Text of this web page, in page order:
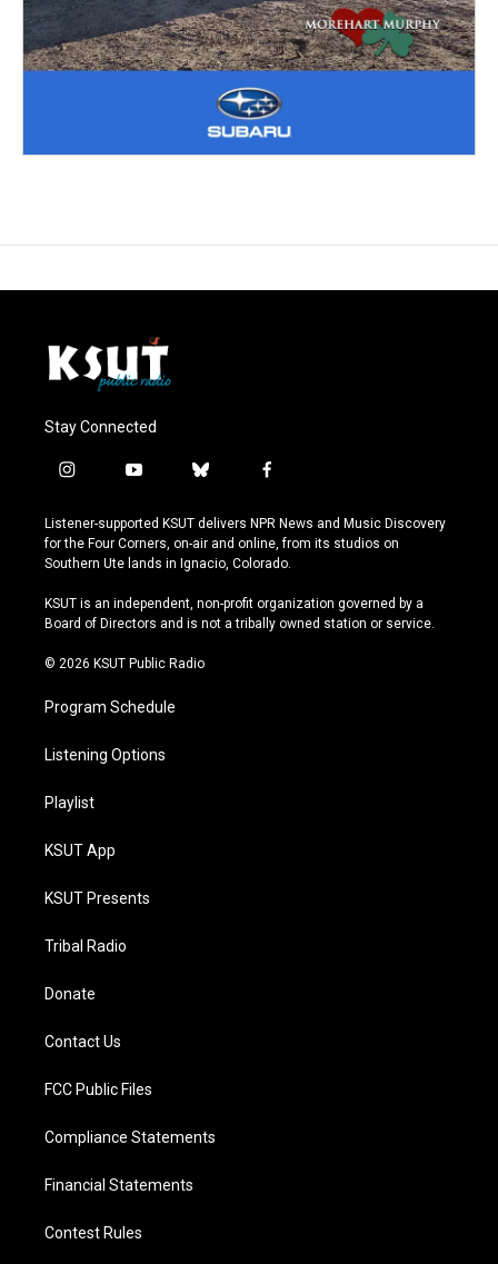
Stay Connected
i
s
t
a
r
a
y
u
t
u
e
b
u
e
s
y
f
c
e
b
o
k
Listener-supported KSUT delivers NPR News and Music Discovery
for the Four Corners, on-air and online, from its studios on
Southern Ute lands in Ignacio, Colorado.
KSUT is an independent, non-profit organization governed by a
Board of Directors and is not a tribally owned station or service.
© 2026 KSUT Public Radio
Program Schedule
Listening Options
Playlist
KSUT App
KSUT Presents
Tribal Radio
Donate
Contact Us
FCC Public Files
Compliance Statements
Financial Statements
Contest Rules